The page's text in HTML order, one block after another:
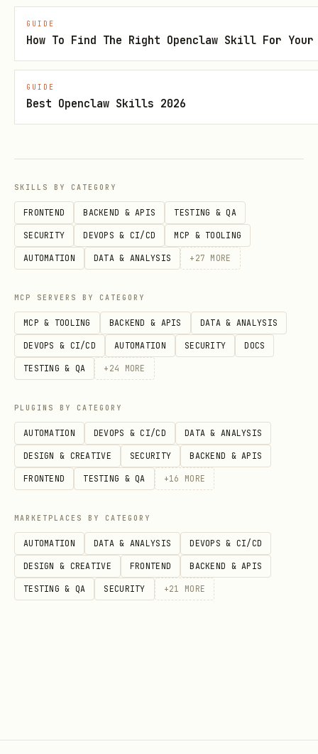
    """
    Crawl a website starting from the given URL.
    Args:
        url: Starting URL for the crawl
Dictionary containing crawl results
    """
    api_key = os.environ.get("WRYNAI_API_KEY")
raise ValueError("WRYNAI_API_KEY
    try:
        with WrynAI(api_key=api_key) as client:
            result = client.crawl(
                url=url,
max_pages=min(max_pages, 10),
                max_depth=3,
                return_urls=True,
            )
            return {
                "success": result.success,
"urls_found":
GUIDE
How To Find The Right Openclaw Skill For
GUIDE
Best Openclaw Skills 2026
SKILLS BY CATEGORY
FRONTEND BACKEND & APIS TESTING & QA
SECURITY DEVOPS & CI/CD MCP & TOOLING
AUTOMATION DATA & ANALYSIS + 27 MORE
MCP SERVERS BY CATEGORY
MCP & TOOLING BACKEND & APIS DATA & ANALYSIS
DEVOPS & CI/CD AUTOMATION SECURITY DOCS
TESTING & QA + 24 MORE
PLUGINS BY CATEGORY
AUTOMATION DEVOPS & CI/CD DATA & ANALYSIS
DESIGN & CREATIVE SECURITY BACKEND & APIS
FRONTEND TESTING & QA +16 MORE
MARKETPLACES BY CATEGORY
AUTOMATION DATA & ANALYSIS DEVOPS & CI/CD
DESIGN & CREATIVE FRONTEND BACKEND & APIS
TESTING & QA SECURITY +21 MORE